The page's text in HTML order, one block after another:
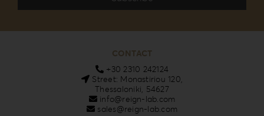
CONTACT
+30 2310 242124
Street: Monastiriou 120,
Thessaloniki, 54627
info@reign-lab.com
sales@reign-lab.com